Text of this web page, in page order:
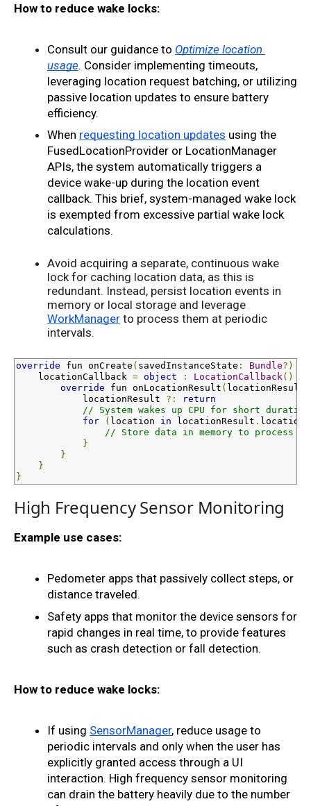
How to reduce wake locks:
Consult our guidance to Optimize location
usage. Consider implementing timeouts,
leveraging location request batching, or utilizing
passive location updates to ensure battery
efficiency.
When requesting location updates using the
FusedLocationProvider or LocationManager
APIs, the system automatically triggers a
device wake-up during the location event
callback. This brief, system-managed wake lock
is exempted from excessive partial wake lock
calculations.
Avoid acquiring a separate, continuous wake
lock for caching location data, as this is
redundant. Instead, persist location events in
memory or local storage and leverage
WorkManager to process them at periodic
intervals.
override fun onCreate ( savedInstanceState : Bundle?)
    locationCallback
= object : LocationCallback()
override
fun onLocationResult ( locationResult
            locationResult
?:
return
// System wakes up CPU for short duration
for
( location in locationResult . locations
// Store data in memory to process
}
}
}
}
High Frequency Sensor Monitoring
Example use cases:
Pedometer apps that passively collect steps, or
distance traveled.
Safety apps that monitor the device sensors for
rapid changes in real time, to provide features
such as crash detection or fall detection.
How to reduce wake locks:
If using SensorManager, reduce usage to
periodic intervals and only when the user has
explicitly granted access through a UI
interaction. High frequency sensor monitoring
can drain the battery heavily due to the number